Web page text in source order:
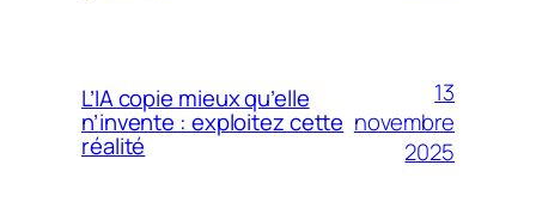
L’IA copie mieux qu’elle
n’invente : exploitez cette
réalité
13
novembre
2025